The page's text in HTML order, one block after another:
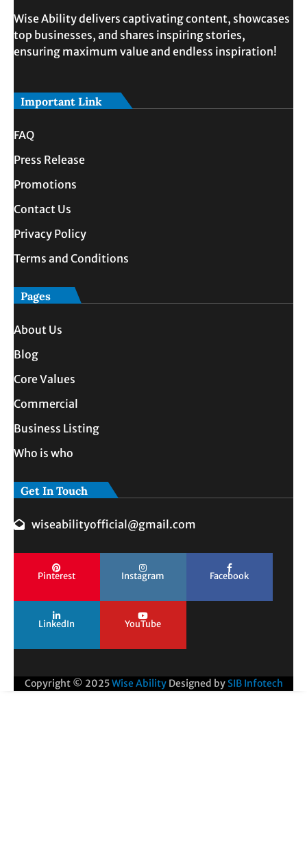
Wise Ability delivers captivating content, showcases
top businesses, and shares inspiring stories,
ensuring maximum value and endless inspiration!
Important Link
FAQ
Press Release
Promotions
Contact Us
Privacy Policy
Terms and Conditions
Pages
About Us
Blog
Core Values
Commercial
Business Listing
Who is who
Get In Touch
wiseabilityofficial@gmail.com
Pinterest Instagram Facebook
LinkedIn YouTube
Copyright © 2025Wise Ability Designed by SIB Infotech